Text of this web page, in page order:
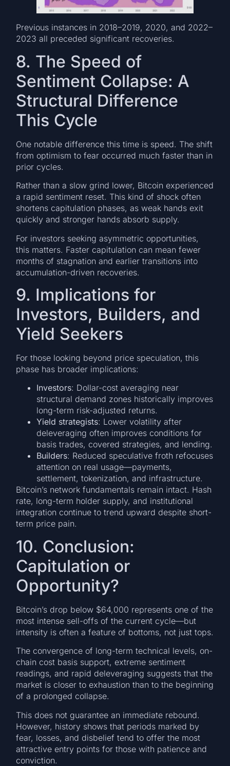
Previous instances in 2018–2019, 2020, and 2022–
2023 all preceded significant recoveries.
8. The Speed of
Sentiment Collapse: A
Structural Difference
This Cycle
One notable difference this time is speed. The shift
from optimism to fear occurred much faster than in
prior cycles.
Rather than a slow grind lower, Bitcoin experienced
a rapid sentiment reset. This kind of shock often
shortens capitulation phases, as weak hands exit
quickly and stronger hands absorb supply.
For investors seeking asymmetric opportunities,
this matters. Faster capitulation can mean fewer
months of stagnation and earlier transitions into
accumulation-driven recoveries.
9. Implications for
Investors, Builders, and
Yield Seekers
For those looking beyond price speculation, this
phase has broader implications:
Investors: Dollar-cost averaging near
structural demand zones historically improves
long-term risk-adjusted returns.
Yield strategists: Lower volatility after
deleveraging often improves conditions for
basis trades, covered strategies, and lending.
Builders: Reduced speculative froth refocuses
attention on real usage—payments,
settlement, tokenization, and infrastructure.
Bitcoin’s network fundamentals remain intact. Hash
rate, long-term holder supply, and institutional
integration continue to trend upward despite short-
term price pain.
10. Conclusion:
Capitulation or
Opportunity?
Bitcoin’s drop below $64,000 represents one of the
most intense sell-offs of the current cycle—but
intensity is often a feature of bottoms, not just tops.
The convergence of long-term technical levels, on-
chain cost basis support, extreme sentiment
readings, and rapid deleveraging suggests that the
market is closer to exhaustion than to the beginning
of a prolonged collapse.
This does not guarantee an immediate rebound.
However, history shows that periods marked by
fear, losses, and disbelief tend to offer the most
attractive entry points for those with patience and
conviction.